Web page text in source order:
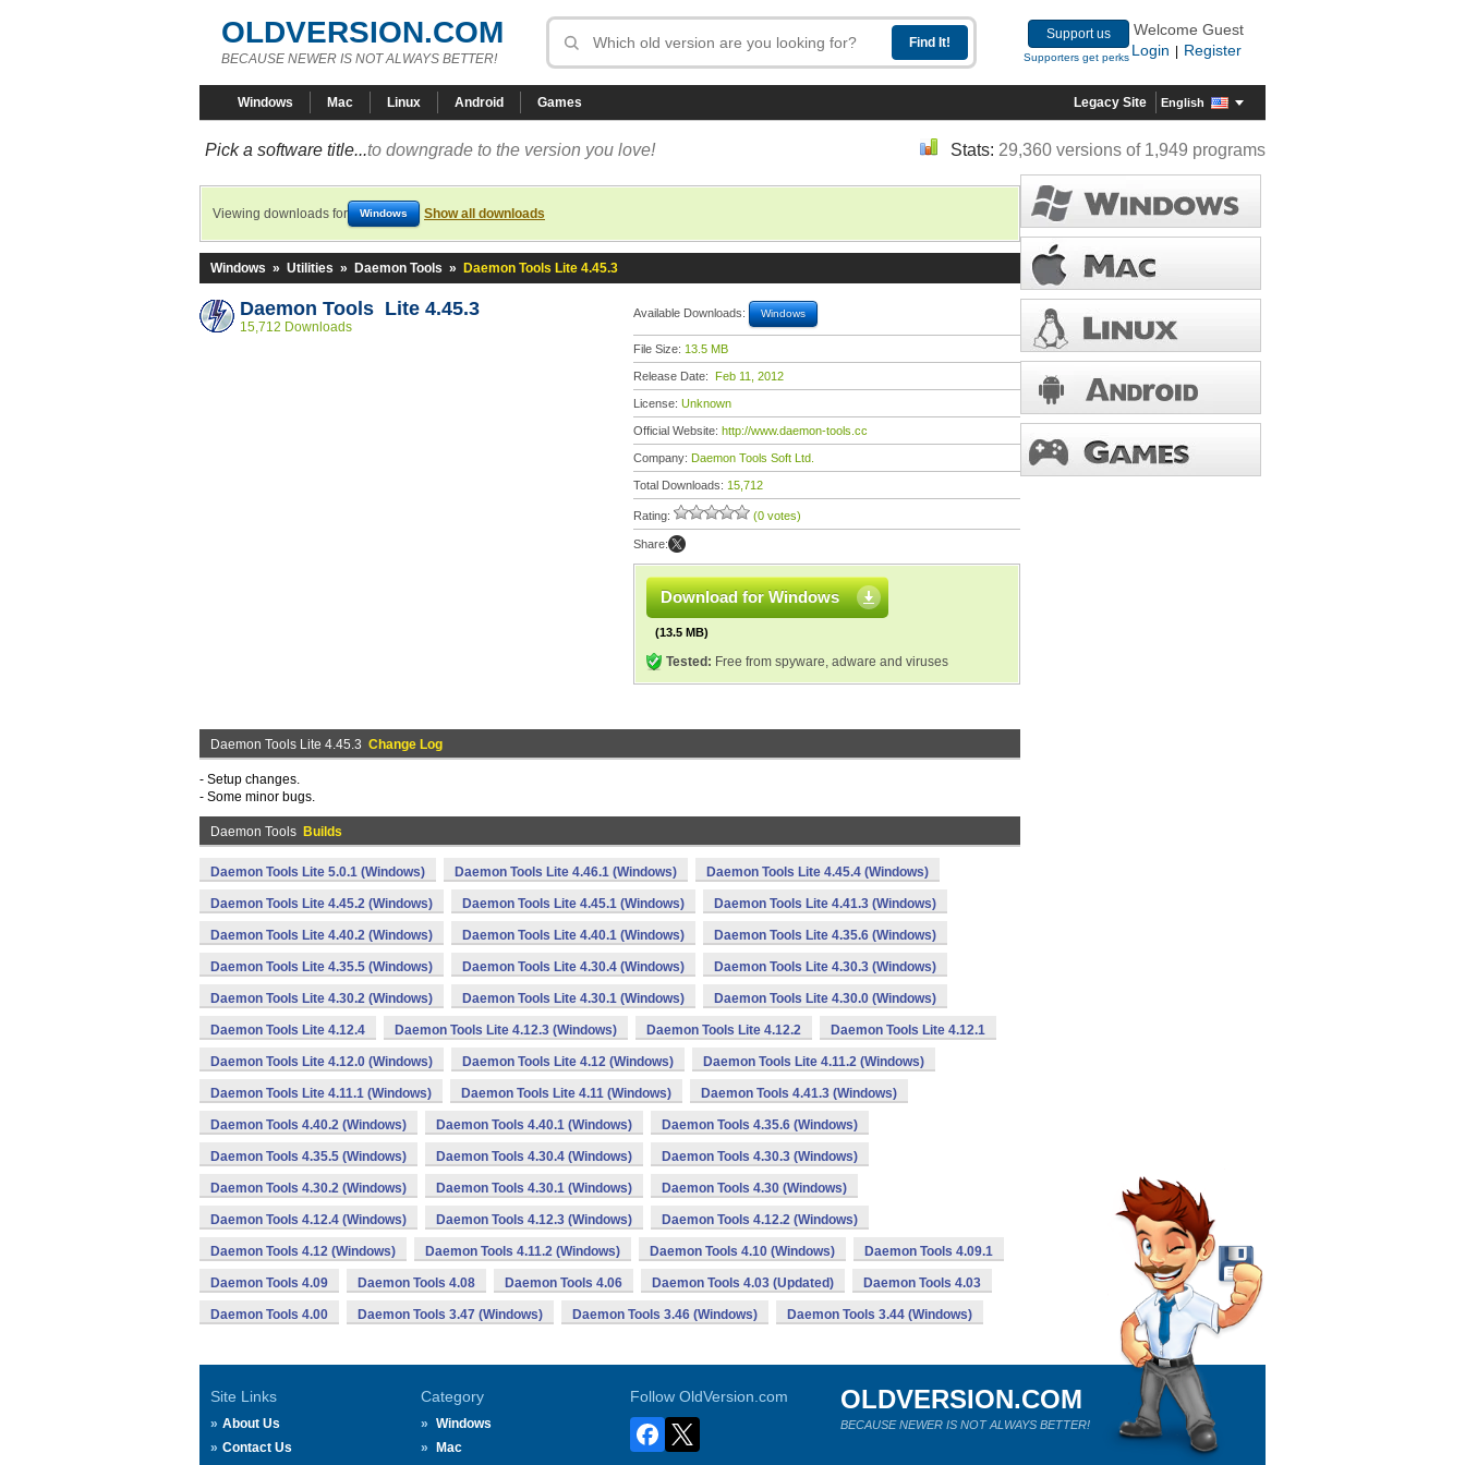
OLDVERSION.COM
BECAUSE NEWER IS NOT ALWAYS BETTER!
Support us
Supporters get perks
Welcome Guest
Login
Register
Windows Mac Linux Android Games Legacy Site English
Pick a software title...to downgrade to the version you love! Stats: 29,360 versions of 1,949 programs
Viewing downloads for Windows Show all downloads
Windows » Utilities » Daemon Tools » Daemon Tools Lite 4.45.3
Daemon Tools Lite 4.45.3
15,712 Downloads
Available Downloads: Windows
File Size: 13.5 MB
Release Date: Feb 11, 2012
License: Unknown
Official Website: http://www.daemon-tools.cc
Company: Daemon Tools Soft Ltd.
Total Downloads: 15,712
Rating: (0 votes)
Share:
Download for Windows
(13.5 MB)
Tested: Free from spyware, adware and viruses
Daemon Tools Lite 4.45.3 Change Log
- Setup changes.
- Some minor bugs.
Daemon Tools Builds
Daemon Tools Lite 5.0.1 (Windows) Daemon Tools Lite 4.46.1 (Windows) Daemon Tools Lite 4.45.4 (Windows)
Daemon Tools Lite 4.45.2 (Windows) Daemon Tools Lite 4.45.1 (Windows) Daemon Tools Lite 4.41.3 (Windows)
Daemon Tools Lite 4.40.2 (Windows) Daemon Tools Lite 4.40.1 (Windows) Daemon Tools Lite 4.35.6 (Windows)
Daemon Tools Lite 4.35.5 (Windows) Daemon Tools Lite 4.30.4 (Windows) Daemon Tools Lite 4.30.3 (Windows)
Daemon Tools Lite 4.30.2 (Windows) Daemon Tools Lite 4.30.1 (Windows) Daemon Tools Lite 4.30.0 (Windows)
Daemon Tools Lite 4.12.4 Daemon Tools Lite 4.12.3 (Windows) Daemon Tools Lite 4.12.2 Daemon Tools Lite 4.12.1
Daemon Tools Lite 4.12.0 (Windows) Daemon Tools Lite 4.12 (Windows) Daemon Tools Lite 4.11.2 (Windows)
Daemon Tools Lite 4.11.1 (Windows) Daemon Tools Lite 4.11 (Windows) Daemon Tools 4.41.3 (Windows)
Daemon Tools 4.40.2 (Windows) Daemon Tools 4.40.1 (Windows) Daemon Tools 4.35.6 (Windows)
Daemon Tools 4.35.5 (Windows) Daemon Tools 4.30.4 (Windows) Daemon Tools 4.30.3 (Windows)
Daemon Tools 4.30.2 (Windows) Daemon Tools 4.30.1 (Windows) Daemon Tools 4.30 (Windows)
Daemon Tools 4.12.4 (Windows) Daemon Tools 4.12.3 (Windows) Daemon Tools 4.12.2 (Windows)
Daemon Tools 4.12 (Windows) Daemon Tools 4.11.2 (Windows) Daemon Tools 4.10 (Windows) Daemon Tools 4.09.1
Daemon Tools 4.09 Daemon Tools 4.08 Daemon Tools 4.06 Daemon Tools 4.03 (Updated) Daemon Tools 4.03
Daemon Tools 4.00 Daemon Tools 3.47 (Windows) Daemon Tools 3.46 (Windows) Daemon Tools 3.44 (Windows)
Site Links
About Us
Contact Us
Category
Windows
Mac
Follow OldVersion.com OLDVERSION.COM
BECAUSE NEWER IS NOT ALWAYS BETTER!